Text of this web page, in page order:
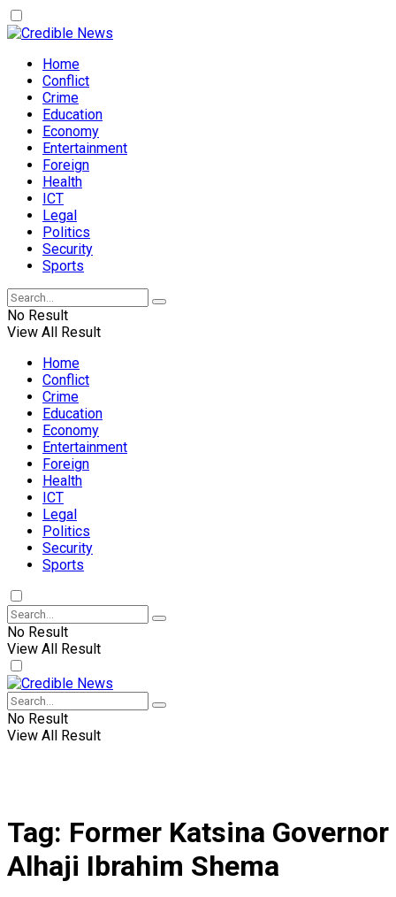
Home
Conflict
Crime
Education
Economy
Entertainment
Foreign
Health
ICT
Legal
Politics
Security
Sports
No Result
View All Result
Home
Conflict
Crime
Education
Economy
Entertainment
Foreign
Health
ICT
Legal
Politics
Security
Sports
No Result
View All Result
No Result
View All Result
Tag: Former Katsina Governor
Alhaji Ibrahim Shema